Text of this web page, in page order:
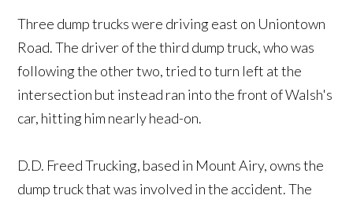
Three dump trucks were driving east on Uniontown
Road. The driver of the third dump truck, who was
following the other two, tried to turn left at the
intersection but instead ran into the front of Walsh's
car, hitting him nearly head-on.
D.D. Freed Trucking, based in Mount Airy, owns the
dump truck that was involved in the accident. The